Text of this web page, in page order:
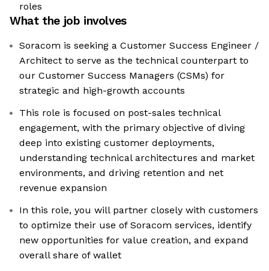
roles
What the job involves
Soracom is seeking a Customer Success Engineer /
Architect to serve as the technical counterpart to
our Customer Success Managers (CSMs) for
strategic and high-growth accounts
This role is focused on post-sales technical
engagement, with the primary objective of diving
deep into existing customer deployments,
understanding technical architectures and market
environments, and driving retention and net
revenue expansion
In this role, you will partner closely with customers
to optimize their use of Soracom services, identify
new opportunities for value creation, and expand
overall share of wallet